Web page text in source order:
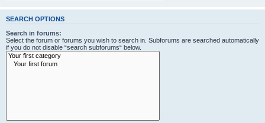
SEARCH OPTIONS
Search in forums:
Select the forum or forums you wish to search in. Subforums are searched automatically
if you do not disable “search subforums“ below.